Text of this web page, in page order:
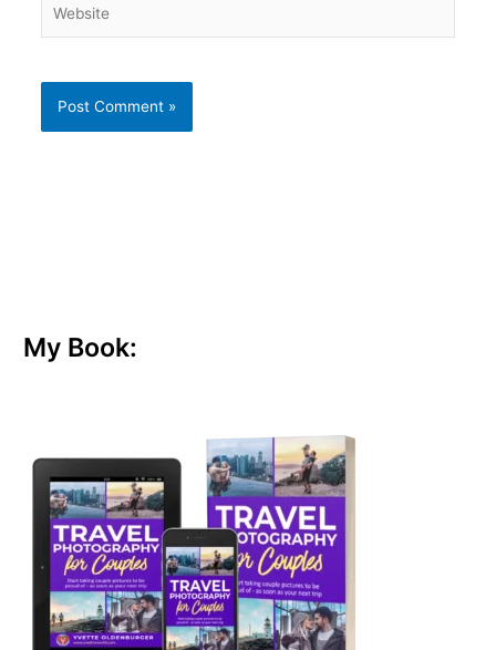
My Book: